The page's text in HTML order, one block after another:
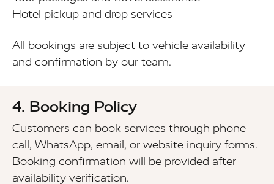
Hotel pickup and drop services
All bookings are subject to vehicle availability
and confirmation by our team.
4. Booking Policy
Customers can book services through phone
call, WhatsApp, email, or website inquiry forms.
Booking confirmation will be provided after
availability verification.